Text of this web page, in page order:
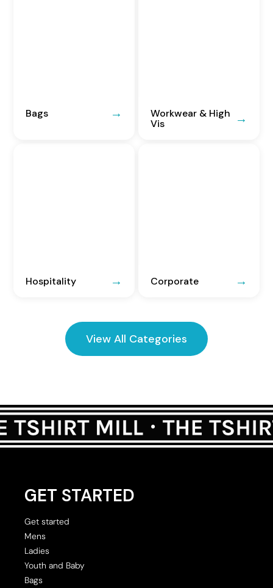
Bags
Workwear & High
Vis
Hospitality Corporate
View All Categories
GET STARTED
Get started
Mens
Ladies
Youth and Baby
Bags